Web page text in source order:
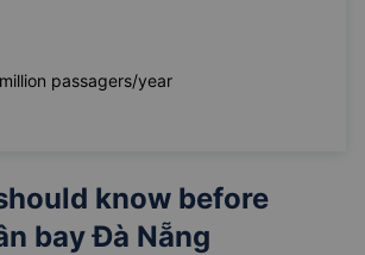
passagers/year
know before
bay Đà Nẵng